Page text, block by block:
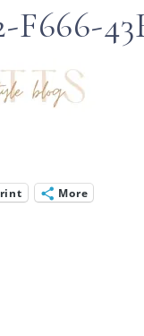
F666-
More